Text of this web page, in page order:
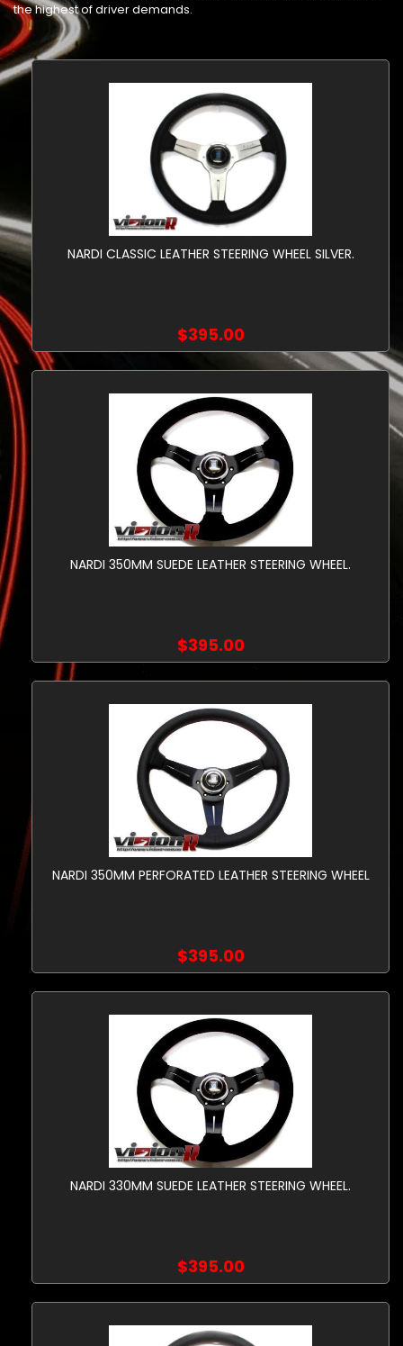
the highest of driver demands.
NARDI CLASSIC LEATHER STEERING WHEEL SILVER.
$395.00
NARDI 350MM SUEDE LEATHER STEERING WHEEL.
$395.00
NARDI 350MM PERFORATED LEATHER STEERING WHEEL
$395.00
NARDI 330MM SUEDE LEATHER STEERING WHEEL.
$395.00